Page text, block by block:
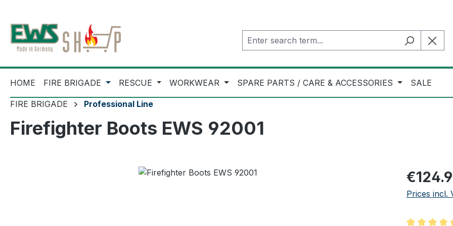
HOME FIRE BRIGADE RESCUE WORKWEAR SPARE PARTS / CARE & ACCESSORIES SALE
FIRE BRIGADE Professional Line
Firefighter Boots EWS 92001
Regular
Prices incl.